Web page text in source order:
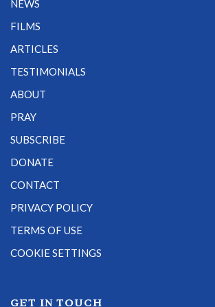
NEWS
FILMS
ARTICLES
TESTIMONIALS
ABOUT
PRAY
SUBSCRIBE
DONATE
CONTACT
PRIVACY POLICY
TERMS OF USE
COOKIE SETTINGS
GET IN TOUCH